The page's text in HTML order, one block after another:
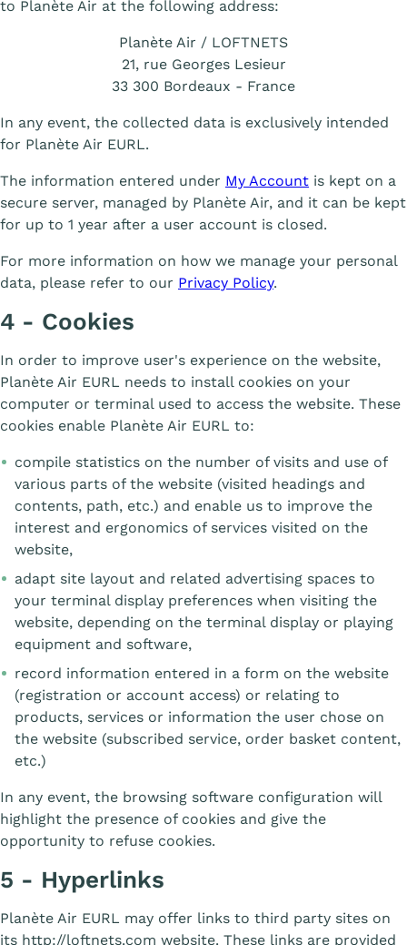
to Planète Air at the following address:
Planète Air / LOFTNETS
21, rue Georges Lesieur
33 300 Bordeaux - France
In any event, the collected data is exclusively intended
for Planète Air EURL.
The information entered under My Account is kept on a
secure server, managed by Planète Air, and it can be kept
for up to 1 year after a user account is closed.
For more information on how we manage your personal
data, please refer to our Privacy Policy.
4 - Cookies
In order to improve user's experience on the website,
Planète Air EURL needs to install cookies on your
computer or terminal used to access the website. These
cookies enable Planète Air EURL to:
compile statistics on the number of visits and use of
various parts of the website (visited headings and
contents, path, etc.) and enable us to improve the
interest and ergonomics of services visited on the
website,
adapt site layout and related advertising spaces to
your terminal display preferences when visiting the
website, depending on the terminal display or playing
equipment and software,
record information entered in a form on the website
(registration or account access) or relating to
products, services or information the user chose on
the website (subscribed service, order basket content,
etc.)
In any event, the browsing software configuration will
highlight the presence of cookies and give the
opportunity to refuse cookies.
5 - Hyperlinks
Planète Air EURL may offer links to third party sites on
its http://loftnets.com website. These links are provided